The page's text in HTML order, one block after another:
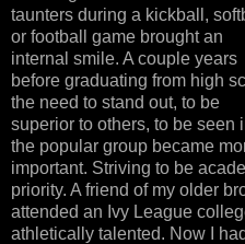
taunters during a kickball,
or football game brought an
internal smile. A couple years
before graduating from high
the need to stand out, to be
superior to others, to be seen
the popular group became
important. Striving to be
priority. A friend of my older
attended an Ivy League
athletically talented. Now I